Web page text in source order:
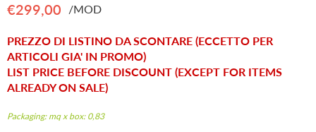
Regular
€299,00 /MOD
PREZZO DI LISTINO DA SCONTARE (ECCETTO PER
ARTICOLI GIA' IN PROMO)
LIST PRICE BEFORE DISCOUNT (EXCEPT FOR ITEMS
ALREADY ON SALE)
Packaging: mq x box: 0,83